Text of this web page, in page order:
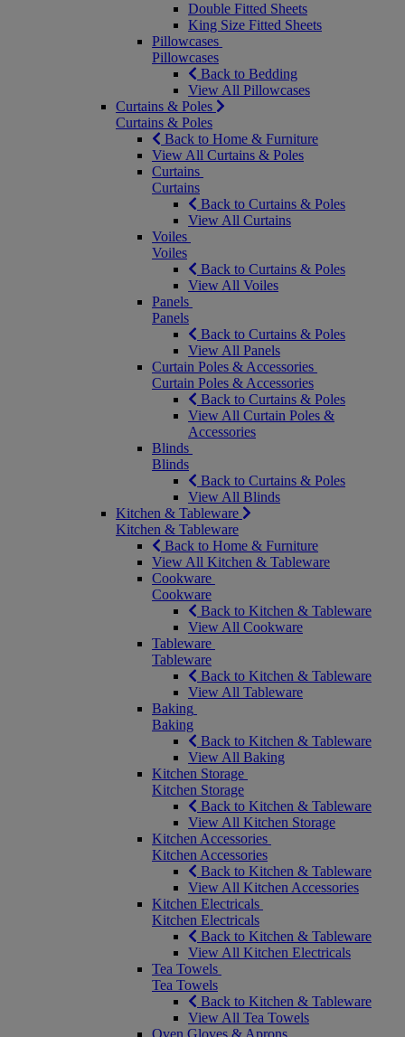
Double Fitted Sheets
King Size Fitted Sheets
Pillowcases
Pillowcases
Back to Bedding
View All Pillowcases
Curtains & Poles
Curtains & Poles
Back to Home & Furniture
View All Curtains & Poles
Curtains
Curtains
Back to Curtains & Poles
View All Curtains
Voiles
Voiles
Back to Curtains & Poles
View All Voiles
Panels
Panels
Back to Curtains & Poles
View All Panels
Curtain Poles & Accessories
Curtain Poles & Accessories
Back to Curtains & Poles
View All Curtain Poles &
Accessories
Blinds
Blinds
Back to Curtains & Poles
View All Blinds
Kitchen & Tableware
Kitchen & Tableware
Back to Home & Furniture
View All Kitchen & Tableware
Cookware
Cookware
Back to Kitchen & Tableware
View All Cookware
Tableware
Tableware
Back to Kitchen & Tableware
View All Tableware
Baking
Baking
Back to Kitchen & Tableware
View All Baking
Kitchen Storage
Kitchen Storage
Back to Kitchen & Tableware
View All Kitchen Storage
Kitchen Accessories
Kitchen Accessories
Back to Kitchen & Tableware
View All Kitchen Accessories
Kitchen Electricals
Kitchen Electricals
Back to Kitchen & Tableware
View All Kitchen Electricals
Tea Towels
Tea Towels
Back to Kitchen & Tableware
View All Tea Towels
Oven Gloves & Aprons